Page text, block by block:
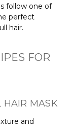
follow one of
perfect
hair.
FOR
HAIR MASK
and